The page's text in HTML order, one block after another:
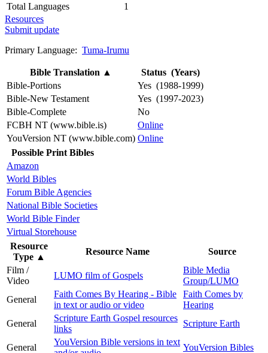
Total Languages
1
Resources
Submit update
Primary Language: Tuma-Irumu
Bible Translation ▲
Status (Years)
Bible-Portions
Yes (1988-1999)
Bible-New Testament
Yes (1997-2023)
Bible-Complete
No
FCBH NT (www.bible.is)
Online
YouVersion NT (www.bible.com) Online
Possible Print Bibles
Amazon
World Bibles
Forum Bible Agencies
National Bible Societies
World Bible Finder
Virtual Storehouse
Resource
Type ▲
Resource Name
Source
Film /
Video
LUMO film of Gospels
Bible Media
Group/LUMO
General
Faith Comes By Hearing - Bible
in text or audio or video
Faith Comes by
Hearing
General
Scripture Earth Gospel resources
links
Scripture Earth
General
YouVersion Bible versions in text
YouVersion Bibles